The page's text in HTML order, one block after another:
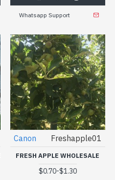
Whatsapp Support
Canon Freshapple01
FRESH APPLE WHOLESALE
$0.70-$1.30